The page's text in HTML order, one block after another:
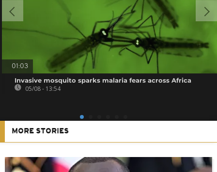
01:03
Invasive mosquito sparks malaria fears across Africa
05/08 - 13:54
MORE STORIES